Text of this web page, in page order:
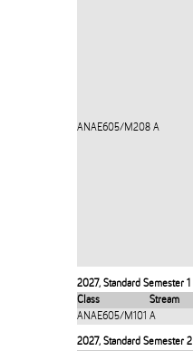
ANAE605/M208 A
2027, Standard Semester 1
Class
Stream
ANAE605/M101 A
2027, Standard Semester 2